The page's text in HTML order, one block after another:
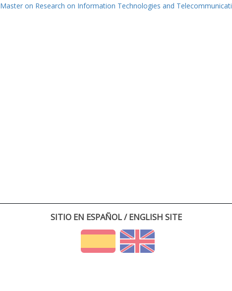
Master on Research on Information Technologies and
SITIO EN ESPAÑOL / ENGLISH SITE